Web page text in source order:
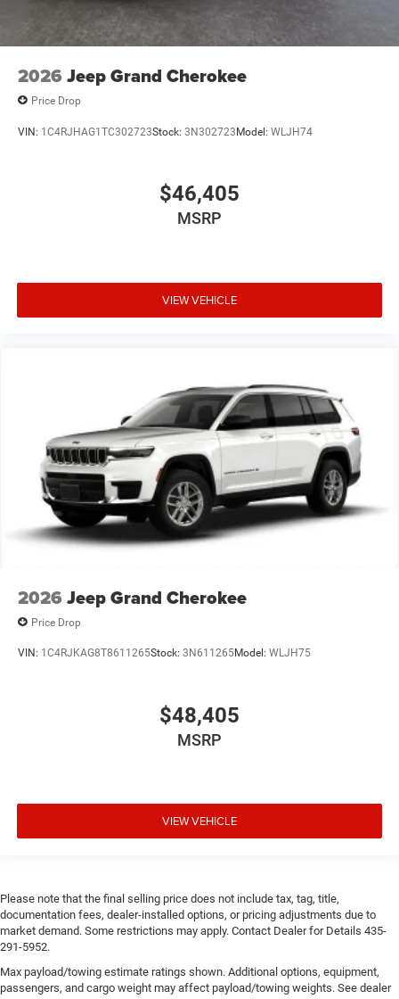
2026 Jeep Grand Cherokee
Price Drop
VIN: 1C4RJHAG1TC302723Stock: 3N302723Model: WLJH74
$46,405
MSRP
VIEW VEHICLE
2026 Jeep Grand Cherokee
Price Drop
VIN: 1C4RJKAG8T8611265Stock: 3N611265Model: WLJH75
$48,405
MSRP
VIEW VEHICLE
Please note that the final selling price does not include tax, tag, title,
documentation fees, dealer-installed options, or pricing adjustments due to
market demand. Some restrictions may apply. Contact Dealer for Details 435-
291-5952.
Max payload/towing estimate ratings shown. Additional options, equipment,
passengers, and cargo weight may affect payload/towing weights. See dealer